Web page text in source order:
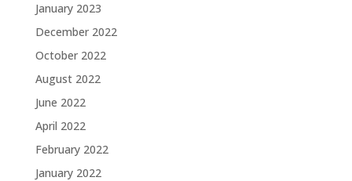
January 2023
December 2022
October 2022
August 2022
June 2022
April 2022
February 2022
January 2022